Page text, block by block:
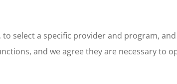
select a specific provider and program,
and we agree they are necessary to